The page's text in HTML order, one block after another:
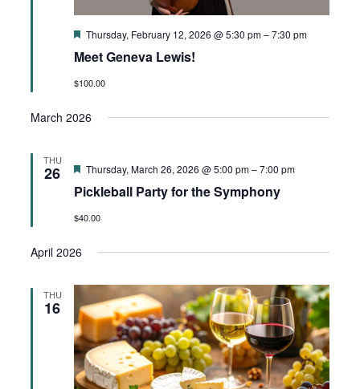
Meet Geneva Lewis!
Featured
Thursday, February 12, 2026 @ 5:30 pm–7:30 pm
$100.00
March 2026
THU
26
Pickleball Party for the Symphony
Featured
Thursday, March 26, 2026 @ 5:00 pm–7:00 pm
$40.00
April 2026
THU
16